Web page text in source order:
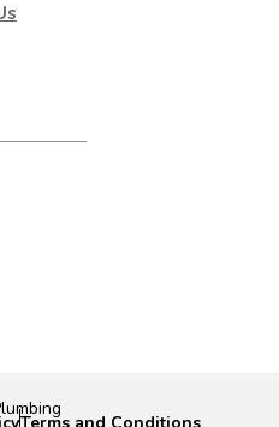
Terms and Conditions